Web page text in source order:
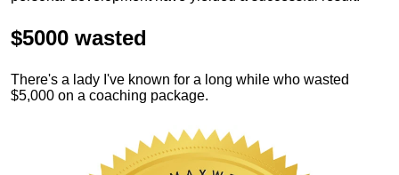
$5000 wasted
There's a lady I've known for a long while who wasted
$5,000 on a coaching package.